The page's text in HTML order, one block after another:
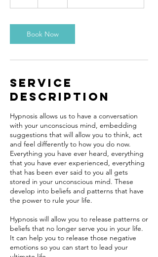
Book Now
Service
Description
Hypnosis allows us to have a conversation
with your unconscious mind, embedding
suggestions that will allow you to think, act
and feel differently to how you do now.
Everything you have ever heard, everything
that you have ever experienced, everything
that has been ever said to you all gets
stored in your unconscious mind. These
develop into beliefs and patterns that have
the power to rule your life.
Hypnosis will allow you to release patterns or
beliefs that no longer serve you in your life.
It can help you to release those negative
emotions so you can start to lead your